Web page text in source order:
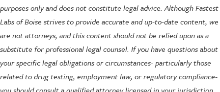
purposes only and does not constitute legal advice. Although Fastest
Labs of Boise strives to provide accurate and up-to-date content, we
are not attorneys, and this content should not be relied upon as a
substitute for professional legal counsel. If you have questions about
your specific legal obligations or circumstances- particularly those
related to drug testing, employment law, or regulatory compliance-